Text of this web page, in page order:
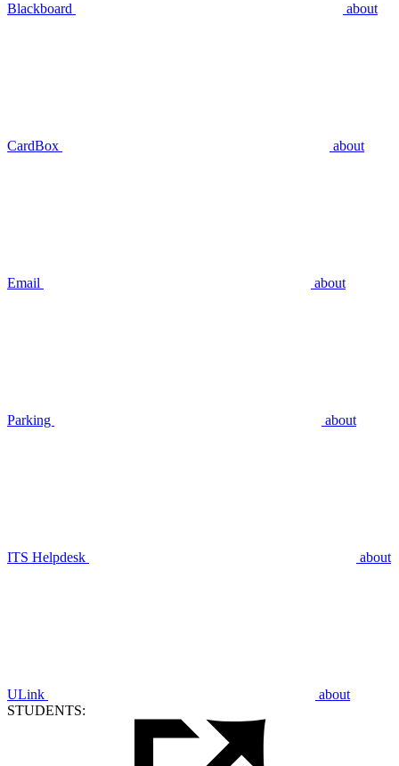
Blackboard about
CardBox about
Email about
Parking about
ITS Helpdesk about
ULink
about
STUDENTS: